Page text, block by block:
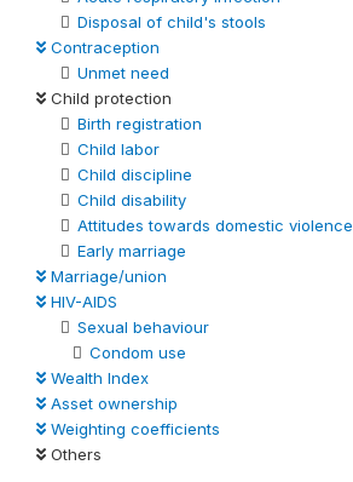
Disposal of child's stools
Contraception
Unmet need
Child protection
Birth registration
Child labor
Child discipline
Child disability
Attitudes towards domestic violence
Early marriage
Marriage/union
HIV-AIDS
Sexual behaviour
Condom use
Wealth Index
Asset ownership
Weighting coefficients
Others